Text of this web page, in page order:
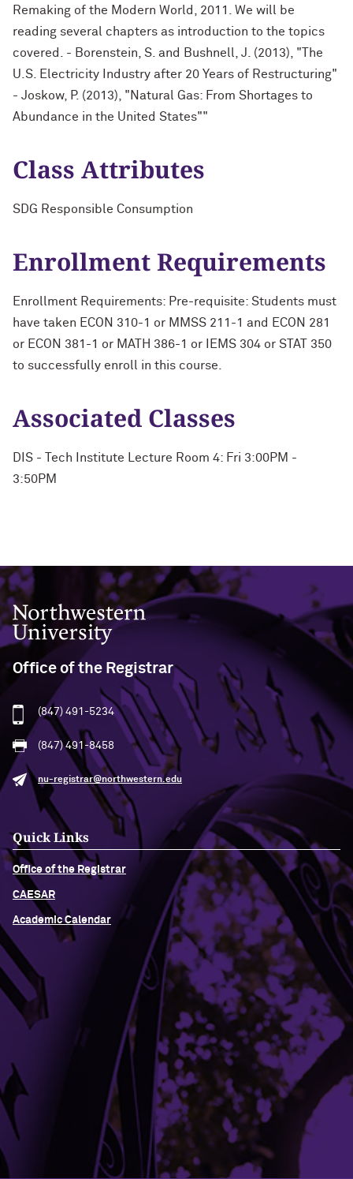
Remaking of the Modern World, 2011. We will be
reading several chapters as introduction to the topics
covered. - Borenstein, S. and Bushnell, J. (2013), "The
U.S. Electricity Industry after 20 Years of Restructuring"
- Joskow, P. (2013), "Natural Gas: From Shortages to
Abundance in the United States""
Class Attributes
SDG Responsible Consumption
Enrollment Requirements
Enrollment Requirements: Pre-requisite: Students must
have taken ECON 310-1 or MMSS 211-1 and ECON 281
or ECON 381-1 or MATH 386-1 or IEMS 304 or STAT 350
to successfully enroll in this course.
Associated Classes
DIS - Tech Institute Lecture Room 4: Fri 3:00PM -
3:50PM
Northwestern University
Office of the Registrar
(847) 491-5234
(847) 491-8458
nu-registrar@northwestern.edu
Quick Links
Office of the Registrar
CAESAR
Academic Calendar
Campus Emergency Information
Careers
Contact Northwestern University
University Policies